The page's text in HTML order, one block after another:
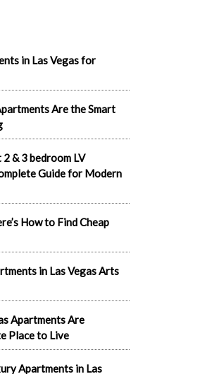
in Las Vegas for
Are the Smart
& 3 bedroom LV
Guide for Modern
How to Find Cheap
in Las Vegas Arts
Apartments Are
Place to Live
Apartments in Las